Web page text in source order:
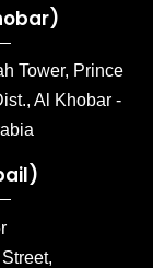
Tower, Prince
Al Khobar -